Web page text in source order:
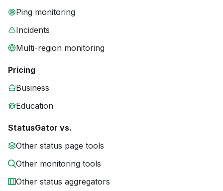
Ping monitoring
Incidents
Multi-region monitoring
Pricing
Business
Education
StatusGator vs.
Other status page tools
Other monitoring tools
Other status aggregators